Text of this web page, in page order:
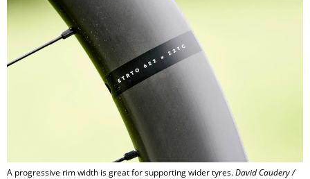
A progressive rim width is great for supporting wider tyres.David Caudery /